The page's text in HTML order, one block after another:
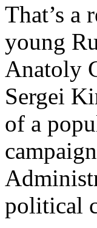
That’s a
young
Anatoly
Sergei
of a
political